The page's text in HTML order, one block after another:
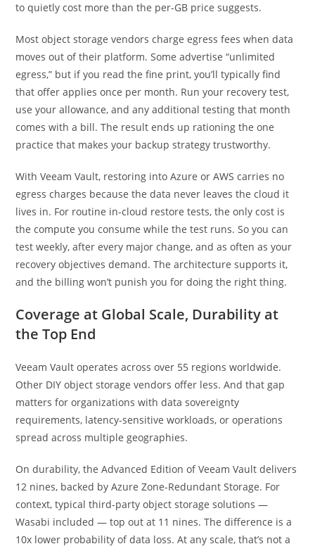
to quietly cost more than the per-GB price suggests.
Most object storage vendors charge egress fees when data
moves out of their platform. Some advertise “unlimited
egress,” but if you read the fine print, you’ll typically find
that offer applies once per month. Run your recovery test,
use your allowance, and any additional testing that month
comes with a bill. The result ends up rationing the one
practice that makes your backup strategy trustworthy.
With Veeam Vault, restoring into Azure or AWS carries no
egress charges because the data never leaves the cloud it
lives in. For routine in-cloud restore tests, the only cost is
the compute you consume while the test runs. So you can
test weekly, after every major change, and as often as your
recovery objectives demand. The architecture supports it,
and the billing won’t punish you for doing the right thing.
Coverage at Global Scale, Durability at
the Top End
Veeam Vault operates across over 55 regions worldwide.
Other DIY object storage vendors offer less. And that gap
matters for organizations with data sovereignty
requirements, latency-sensitive workloads, or operations
spread across multiple geographies.
On durability, the Advanced Edition of Veeam Vault delivers
12 nines, backed by Azure Zone-Redundant Storage. For
context, typical third-party object storage solutions —
Wasabi included — top out at 11 nines. The difference is a
10x lower probability of data loss. At any scale, that’s not a